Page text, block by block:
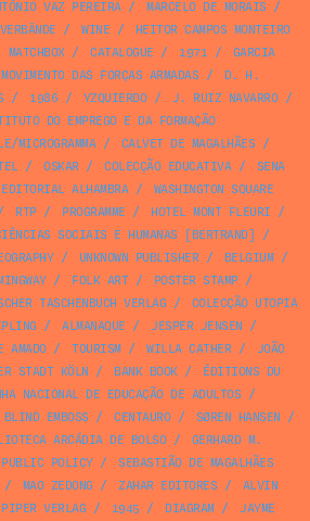
VAZ PEREIRA/ MARCELO DE MORAIS /
/ WINE /
HEITOR CAMPOS MONTEIRO
MATCHBOX/ CATALOGUE / 1971 /
GARCIA
MOVIMENTO DAS FORÇAS ARMADAS /
D. H.
/ 1986 / YZQUIERDO/ J. RUIZ NAVARRO/
DO EMPREGO E DA FORMAÇÃO
MICROGRAMMA/ CALVET DE MAGALHÃES /
/ OSKAR/ COLECÇÃO EDUCATIVA/
SENA
EDITORIAL ALHAMBRA/
WASHINGTON SQUARE
RTP/ PROGRAMME / HOTEL MONT FLEURI /
SOCIAIS E HUMANAS [BERTRAND] /
/ UNKNOWN PUBLISHER/ BELGIUM/
/ FOLK ART/ POSTER STAMP/
TASCHENBUCH VERLAG /
COLECÇÃO UTOPIA
/ ALMANAQUE / JESPER JENSEN /
AMADO/ TOURISM/ WILLA CATHER/
JOÃO
STADT KÖLN / BANK BOOK/
ÉDITIONS DU
NACIONAL DE EDUCAÇÃO DE ADULTOS /
BLIND EMBOSS / CENTAURO/ SØREN HANSEN /
ARCÁDIA DE BOLSO/
GERHARD M.
PUBLIC POLICY/
SEBASTIÃO DE MAGALHÃES
MAO ZEDONG / ZAHAR EDITORES /
ALVIN
PIPER VERLAG / 1945 / DIAGRAM/
JAYME